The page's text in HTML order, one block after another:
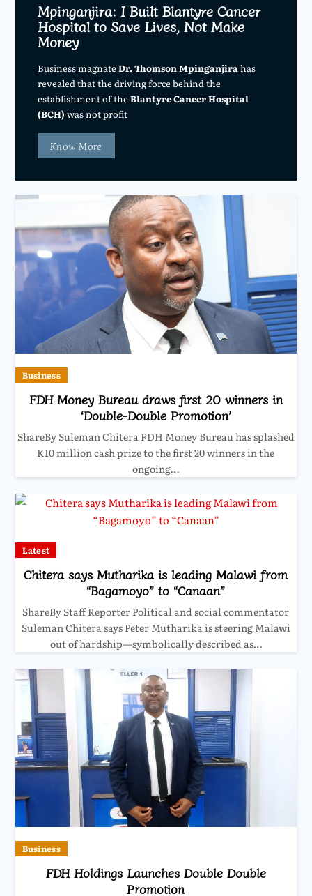
Mpinganjira: I Built Blantyre Cancer
Hospital to Save Lives, Not Make
Money
Business magnateDr. Thomson Mpinganjirahas
revealed that the driving force behind the
establishment of theBlantyre Cancer Hospital
(BCH) was not profit
Know More
Business
FDH Money Bureau draws first 20 winners in
‘Double-Double Promotion’
ShareBy Suleman Chitera FDH Money Bureau has splashed
K10 million cash prize to the first 20 winners in the
ongoing…
Latest
Chitera says Mutharika is leading Malawi from
“Bagamoyo” to “Canaan”
ShareBy Staff Reporter Political and social commentator
Suleman Chitera says Peter Mutharika is steering Malawi
out of hardship—symbolically described as…
Business
FDH Holdings Launches Double Double
Promotion